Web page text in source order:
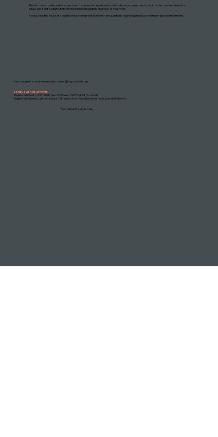
The information on this website is provided for general informational and educational purposes only. It should not be considered medical
advice and is not a substitute for professional consultation, diagnosis, or treatment.
Always seek the advice of a qualified healthcare professional with any questions regarding a medical condition or possible treatments.
Press enquiries or interview requests:press@longcovidkids.org
Long Covid Kids & Friends
Registered Charity 1196170 (England & Wales) • SC052424 (Scotland)
Registered Address: Lytchett House, 13 Freeland Park, Wareham Road, Poole, Dorset, BH16 6FA
©2026 LONG COVID KIDS.